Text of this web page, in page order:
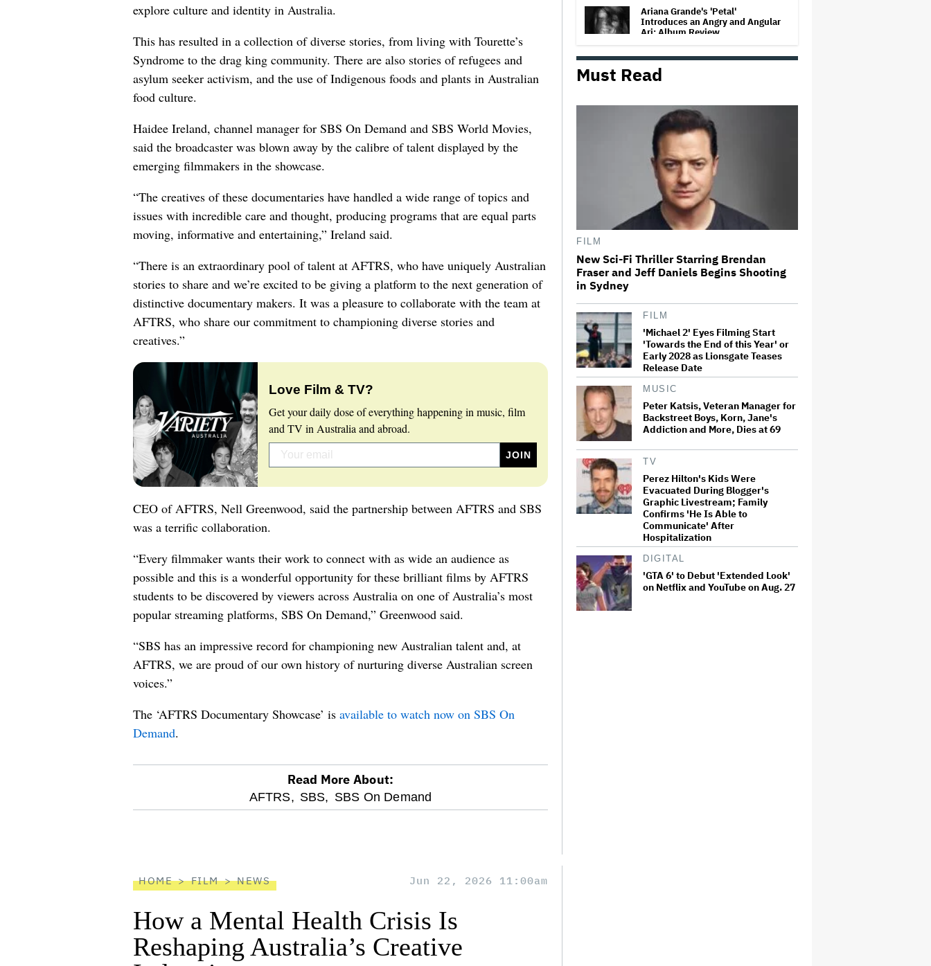
explore culture and identity in Australia.
This has resulted in a collection of diverse stories, from living with Tourette’s
Syndrome to the drag king community. There are also stories of refugees and
asylum seeker activism, and the use of Indigenous foods and plants in Australian
food culture.
Haidee Ireland, channel manager for SBS On Demand and SBS World Movies,
said the broadcaster was blown away by the calibre of talent displayed by the
emerging filmmakers in the showcase.
“The creatives of these documentaries have handled a wide range of topics and
issues with incredible care and thought, producing programs that are equal parts
moving, informative and entertaining,” Ireland said.
“There is an extraordinary pool of talent at AFTRS, who have uniquely Australian
stories to share and we’re excited to be giving a platform to the next generation of
distinctive documentary makers. It was a pleasure to collaborate with the team at
AFTRS, who share our commitment to championing diverse stories and
creatives.”
Love Film & TV?
Get your daily dose of everything happening in music, film
and TV in Australia and abroad.
CEO of AFTRS, Nell Greenwood, said the partnership between AFTRS and SBS
was a terrific collaboration.
“Every filmmaker wants their work to connect with as wide an audience as
possible and this is a wonderful opportunity for these brilliant films by AFTRS
students to be discovered by viewers across Australia on one of Australia’s most
popular streaming platforms, SBS On Demand,” Greenwood said.
“SBS has an impressive record for championing new Australian talent and, at
AFTRS, we are proud of our own history of nurturing diverse Australian screen
voices.”
The ‘AFTRS Documentary Showcase’ is available to watch now on SBS On
Demand.
Read More About:
AFTRS, SBS, SBS On Demand
Ariana Grande's 'Petal'
Introduces an Angry and Angular
Ari: Album Review
Amyl and the Sniffers Film Set
'Ted Lasso' Season 4 Is Both a
Promising Reboot and a Tedious
Sequel: TV Review
'GTA 6' to Debut 'Extended Look'
on Netflix and YouTube on Aug.
I’m Alien Pregnant’
Must Read
FILM
New Sci-Fi Thriller Starring Brendan
Fraser and Jeff Daniels Begins Shooting
in Sydney
FILM
'Michael 2' Eyes Filming Start
'Towards the End of this Year' or
Early 2028 as Lionsgate Teases
Release Date
MUSIC
Peter Katsis, Veteran Manager for
Backstreet Boys, Korn, Jane's
Addiction and More, Dies at 69
TV
Perez Hilton's Kids Were
Evacuated During Blogger's
Graphic Livestream; Family
Confirms 'He Is Able to
Communicate' After
Hospitalization
DIGITAL
'GTA 6' to Debut 'Extended Look'
on Netflix and YouTube on Aug. 27
HOME FILM NEWS Jun 22, 2026 11:00am
How a Mental Health Crisis Is
Reshaping Australia’s Creative